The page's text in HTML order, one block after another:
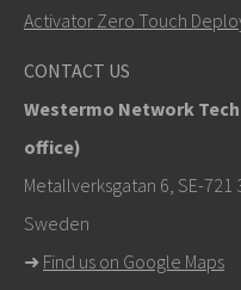
+46 16 42 80 00
info@westermo.com
For support inquiries,
Support
Activator Zero Touch
CONTACT US
Westermo Network
office)
Metallverksgatan 6, SE-721
Sweden
➜ Find us on Google Maps